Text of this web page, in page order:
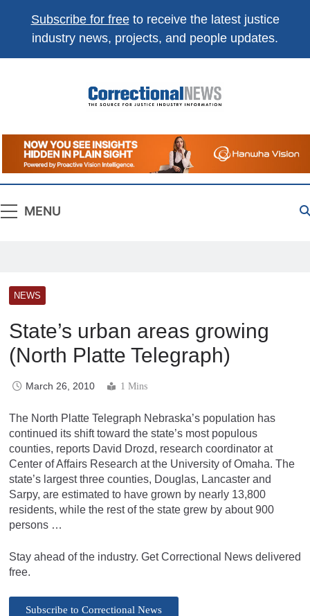
Subscribe for freeto receive the latest justice
industry news, projects, and people updates.
Correctional
News
The Source For Justice Industry Information
MENU
NEWS
State’s urban areas growing
(North Platte Telegraph)
March 26, 2010 1 Mins
The North Platte Telegraph Nebraska’s population has
continued its shift toward the state’s most populous
counties, reports David Drozd, research coordinator at
Center of Affairs Research at the University of Omaha. The
state’s largest three counties, Douglas, Lancaster and
Sarpy, are estimated to have grown by nearly 13,800
residents, while the rest of the state grew by about 900
persons …
Stay ahead of the industry. Get Correctional News delivered
free.
Subscribe to Correctional News